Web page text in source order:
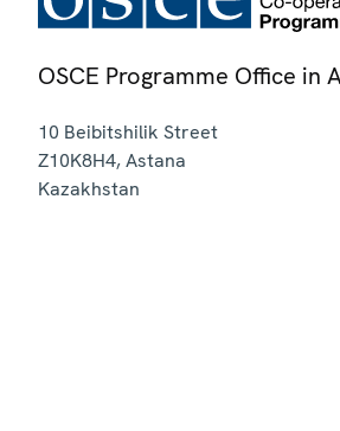
OSCE Programme Office in
10 Beibitshilik Street
Z10K8H4,Astana
Kazakhstan